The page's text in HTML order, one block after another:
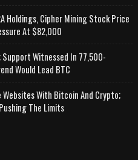
Holdings, Cipher Mining Stock Price
At $82,000
Witnessed In 77,500-
Would Lead BTC
With Bitcoin And Crypto;
The Limits